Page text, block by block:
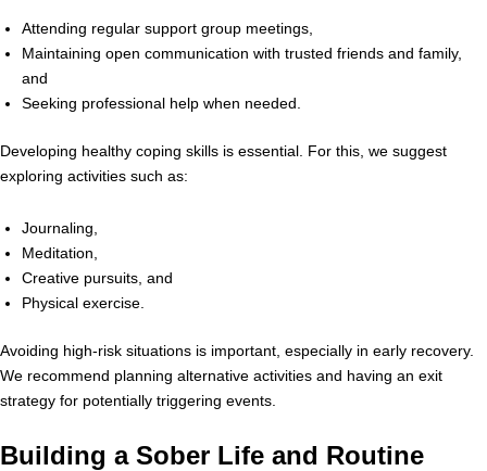
Attending regular support group meetings,
Maintaining open communication with trusted friends and family,
and
Seeking professional help when needed.
Developing healthy coping skills is essential. For this, we suggest
exploring activities such as:
Journaling,
Meditation,
Creative pursuits, and
Physical exercise.
Avoiding high-risk situations is important, especially in early recovery.
We recommend planning alternative activities and having an exit
strategy for potentially triggering events.
Building a Sober Life and Routine